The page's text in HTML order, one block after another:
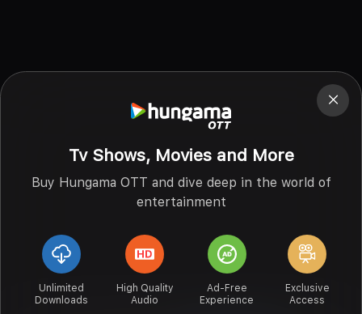
Tv Shows, Movies and More
Buy Hungama OTT and dive deep in the world of
entertainment
Unlimited
Downloads
High Quality
Audio
Ad-Free
Experience
Exclusive
Access